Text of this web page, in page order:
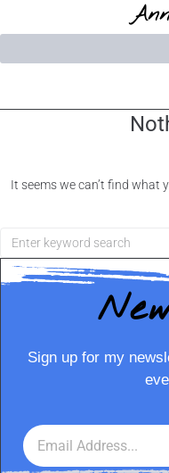
It seems we can’t find what
Sign up for my